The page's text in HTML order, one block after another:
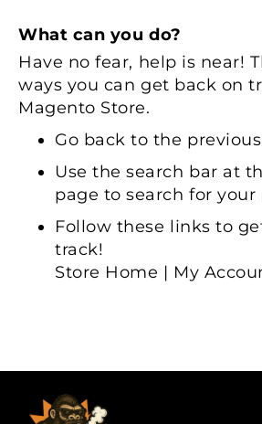
What can you do?
Have no fear, help is near!
ways you can get back on
Magento Store.
Go back to the
Use the search bar at
page to search for your
Follow these links to
track!
Store Home | My